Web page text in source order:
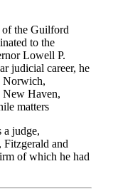
of the Guilford
to the
Lowell P.
judicial career, he
Norwich,
Haven,
matters
a judge,
and
of which he had